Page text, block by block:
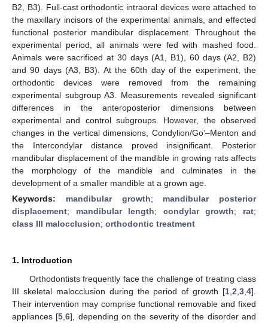
B2, B3). Full-cast orthodontic intraoral devices were attached to
the maxillary incisors of the experimental animals, and effected
functional posterior mandibular displacement. Throughout the
experimental period, all animals were fed with mashed food.
Animals were sacrificed at 30 days (A1, B1), 60 days (A2, B2)
and 90 days (A3, B3). At the 60th day of the experiment, the
orthodontic devices were removed from the remaining
experimental subgroup A3. Measurements revealed significant
differences in the anteroposterior dimensions between
experimental and control subgroups. However, the observed
changes in the vertical dimensions, Condylion/Go’–Menton and
the Intercondylar distance proved insignificant. Posterior
mandibular displacement of the mandible in growing rats affects
the morphology of the mandible and culminates in the
development of a smaller mandible at a grown age.
Keywords: mandibular growth; mandibular posterior
displacement; mandibular length; condylar growth; rat;
class III malocclusion; orthodontic treatment
1. Introduction
Orthodontists frequently face the challenge of treating class
III skeletal malocclusion during the period of growth [1 2 3 4].
Their intervention may comprise functional removable and fixed
appliances [5 ,6], depending on the severity of the disorder and